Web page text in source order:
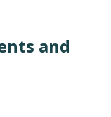
and